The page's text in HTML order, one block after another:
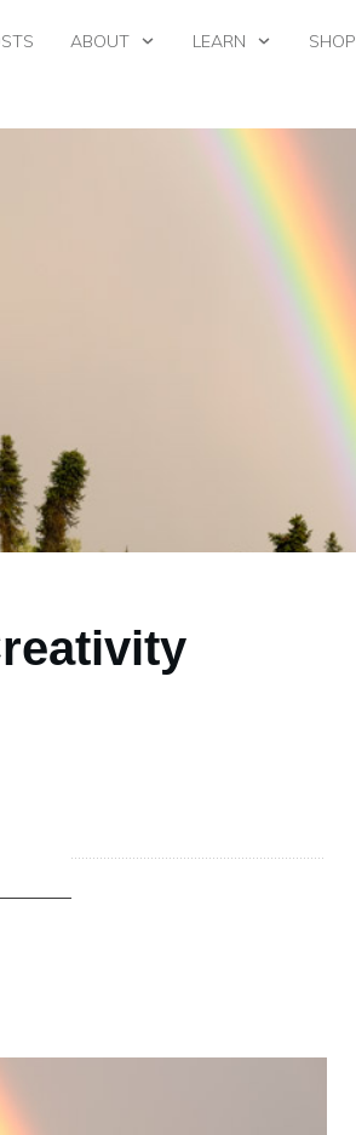
ABOUT LEARN SHOP